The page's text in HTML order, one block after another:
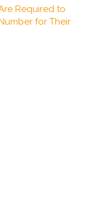
Required to
for Their